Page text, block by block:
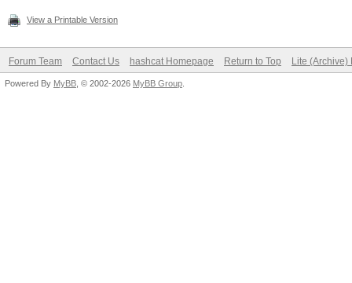
View a Printable Version
Forum Team Contact Us hashcat Homepage Return to Top Lite (Archive)
Powered By MyBB , © 2002-2026 MyBB Group